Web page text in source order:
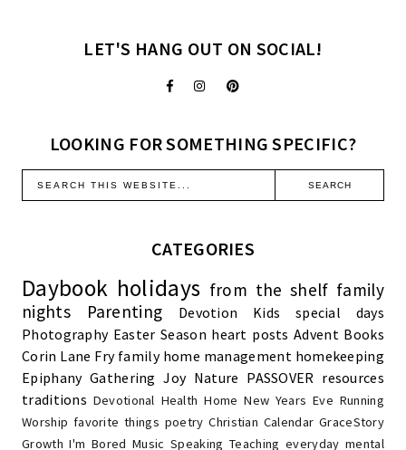
LET'S HANG OUT ON SOCIAL!
LOOKING FOR SOMETHING SPECIFIC?
CATEGORIES
Daybook holidays from the shelf family
nights
Parenting Devotion Kids
special days
Photography Easter Season heart posts Advent Books
Corin Lane Fry family home management homekeeping
Epiphany Gathering Joy Nature PASSOVER resources
traditions Devotional Health Home New Years Eve Running
Worship favorite things poetry Christian Calendar GraceStory
Growth I'm Bored Music Speaking Teaching everyday mental